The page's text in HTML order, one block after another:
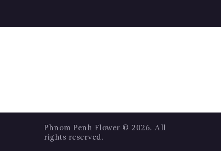
Phnom Penh Flower © 2026. All
rights reserved.